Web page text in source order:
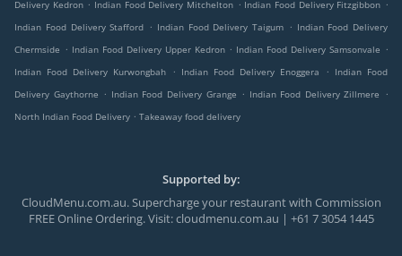
Delivery Kedron
Indian Food Delivery Mitchelton Indian Food Delivery Fitzgibbon
Indian Food Delivery Stafford . Indian Food Delivery Taigum . Indian Food Delivery
Chermside . Indian Food Delivery Upper Kedron . Indian Food Delivery Samsonvale .
Indian Food Delivery Kurwongbah
. Indian Food Delivery Enoggera . Indian Food
Delivery Gaythorne . Indian Food Delivery Grange . Indian Food Delivery Zillmere
.
North Indian Food Delivery . Takeaway food delivery
Supported by:
CloudMenu.com.au. Supercharge your restaurant with Commission
FREE Online Ordering. Visit: cloudmenu.com.au | +61 7 3054 1445